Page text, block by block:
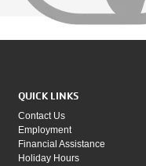
QUICK LINKS
Contact Us
Employment
Financial Assistance
Holiday Hours